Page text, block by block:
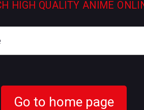
HIGH QUALITY ANIME
Go to home page